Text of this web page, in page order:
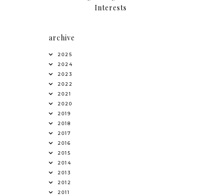
Interests
archive
2025
2024
2023
2022
2021
2020
2019
2018
2017
2016
2015
2014
2013
2012
2011